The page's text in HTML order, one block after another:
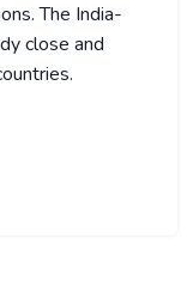
The India-
close and